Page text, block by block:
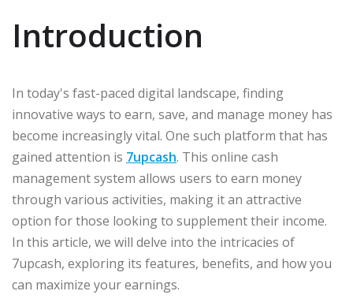
Introduction
In today's fast-paced digital landscape, finding
innovative ways to earn, save, and manage money has
become increasingly vital. One such platform that has
gained attention is 7upcash. This online cash
management system allows users to earn money
through various activities, making it an attractive
option for those looking to supplement their income.
In this article, we will delve into the intricacies of
7upcash, exploring its features, benefits, and how you
can maximize your earnings.